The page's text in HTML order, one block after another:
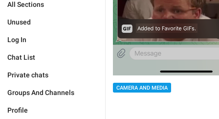
All Sections
Unused
Log In
Chat List
Private chats
Groups And Channels
Profile
CAMERA AND MEDIA